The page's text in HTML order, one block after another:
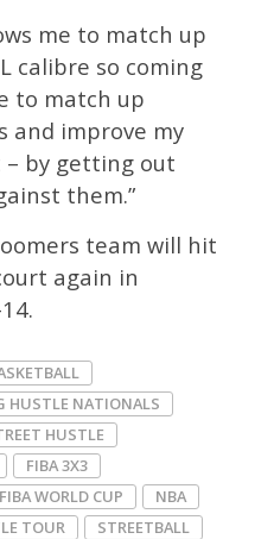
me to match up
calibre so coming
to match up
and improve my
by getting out
them.”
team will hit
again in
HUSTLE NATIONALS
HUSTLE
FIBA 3X3
FIBA WORLD CUP
NBA
TOUR STREETBALL